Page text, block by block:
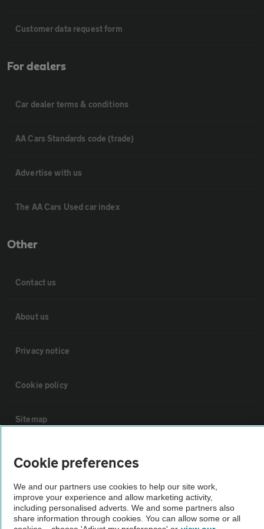
Customer data request form
For dealers
Car dealer terms & conditions
AA Cars Standards code (trade)
Advertise with us
The AA Cars Used car index
Other
Contact us
About us
Privacy notice
Cookie policy
Sitemap
Vehicle Inspections
The AA recommends an AA Cars Vehicle Inspection before purchase.
Not all cars are mechanically checked by the AA.
Cookie preferences
We and our partners use cookies to help our site work,
improve your experience and allow marketing activity,
including personalised adverts. We and some partners also
share information through cookies. You can allow some or all